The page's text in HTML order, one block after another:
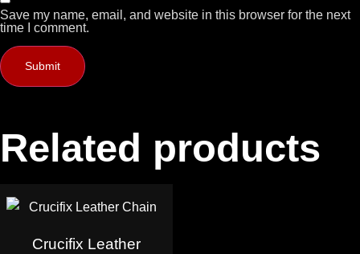
Save my name, email, and website in this browser for the next
time I comment.
Related products
Crucifix Leather